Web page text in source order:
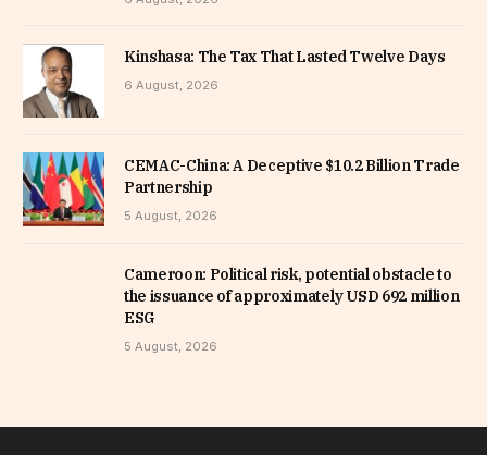
Kinshasa: The Tax That Lasted Twelve Days
6 August, 2026
CEMAC-China: A Deceptive $10.2 Billion Trade
Partnership
5 August, 2026
Cameroon: Political risk, potential obstacle to
the issuance of approximately USD 692 million
ESG
5 August, 2026